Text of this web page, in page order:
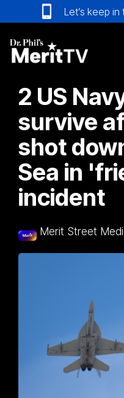
to
the
main
content.
Let’s keep in
2 US
survive
shot
Sea in
incident
Merit Street